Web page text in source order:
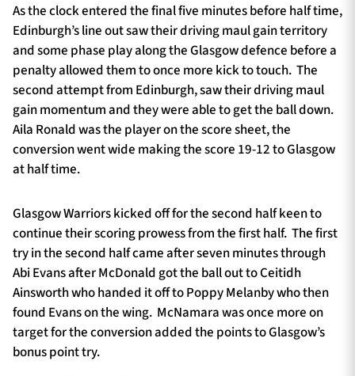
As the clock entered the final five minutes before half time,
Edinburgh’s line out saw their driving maul gain territory
and some phase play along the Glasgow defence before a
penalty allowed them to once more kick to touch. The
second attempt from Edinburgh, saw their driving maul
gain momentum and they were able to get the ball down.
Aila Ronald was the player on the score sheet, the
conversion went wide making the score 19-12 to Glasgow
at half time.
Glasgow Warriors kicked off for the second half keen to
continue their scoring prowess from the first half. The first
try in the second half came after seven minutes through
Abi Evans after McDonald got the ball out to Ceitidh
Ainsworth who handed it off to Poppy Melanby who then
found Evans on the wing. McNamara was once more on
target for the conversion added the points to Glasgow’s
bonus point try.